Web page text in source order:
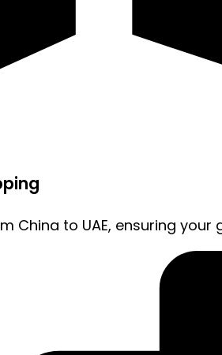
China to UAE, ensuring